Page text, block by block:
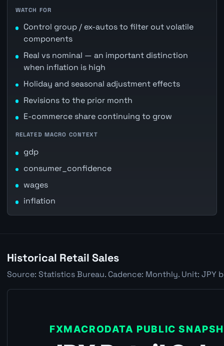
WATCH FOR
Control group / ex-autos to filter out volatile
components
Real vs nominal — an important distinction
when inflation is high
Holiday and seasonal adjustment effects
Revisions to the prior month
E-commerce share continuing to grow
RELATED MACRO CONTEXT
gdp
consumer_confidence
wages
inflation
Historical Retail Sales
Source: Statistics Bureau. Cadence: Monthly. Unit: JPY